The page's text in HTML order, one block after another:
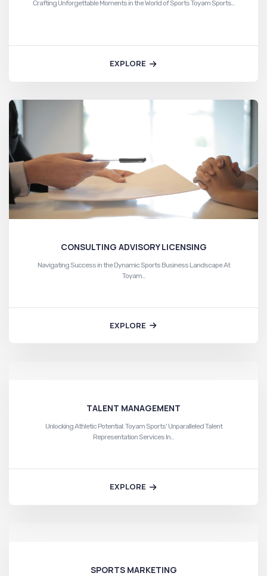
Crafting Unforgettable Moments in the World of Sports Toyam Sports…
EXPLORE
CONSULTING ADVISORY LICENSING
Navigating Success in the Dynamic Sports Business Landscape At
Toyam…
EXPLORE
TALENT MANAGEMENT
Unlocking Athletic Potential: Toyam Sports' Unparalleled Talent
Representation Services In…
EXPLORE
SPORTS MARKETING